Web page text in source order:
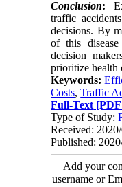
Conclusion:
traffic
decisions. By
of this
decision
prioritize health
Keywords:
Costs,Traffic
Full-Text
Type of Study:
Received:
Published:
Add your
username or